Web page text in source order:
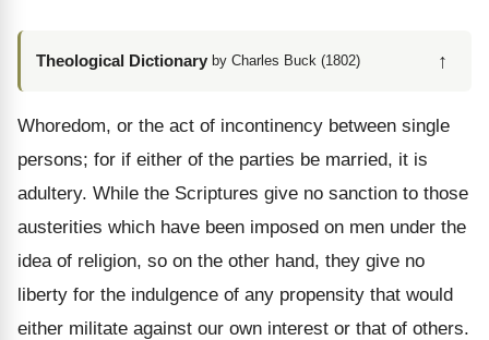
Theological Dictionary by Charles Buck (1802) ↑
Whoredom, or the act of incontinency between single
persons; for if either of the parties be married, it is
adultery. While the Scriptures give no sanction to those
austerities which have been imposed on men under the
idea of religion, so on the other hand, they give no
liberty for the indulgence of any propensity that would
either militate against our own interest or that of others.